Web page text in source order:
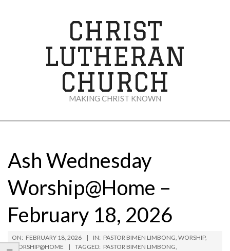
CHRIST
LUTHERAN
CHURCH
MAKING CHRIST KNOWN
MenuAsh Wednesday
Worship@Home –
February 18, 2026
ON: FEBRUARY 18, 2026 IN: PASTOR BIMEN LIMBONG, WORSHIP,
WORSHIP@HOME
TAGGED: PASTOR BIMEN LIMBONG,